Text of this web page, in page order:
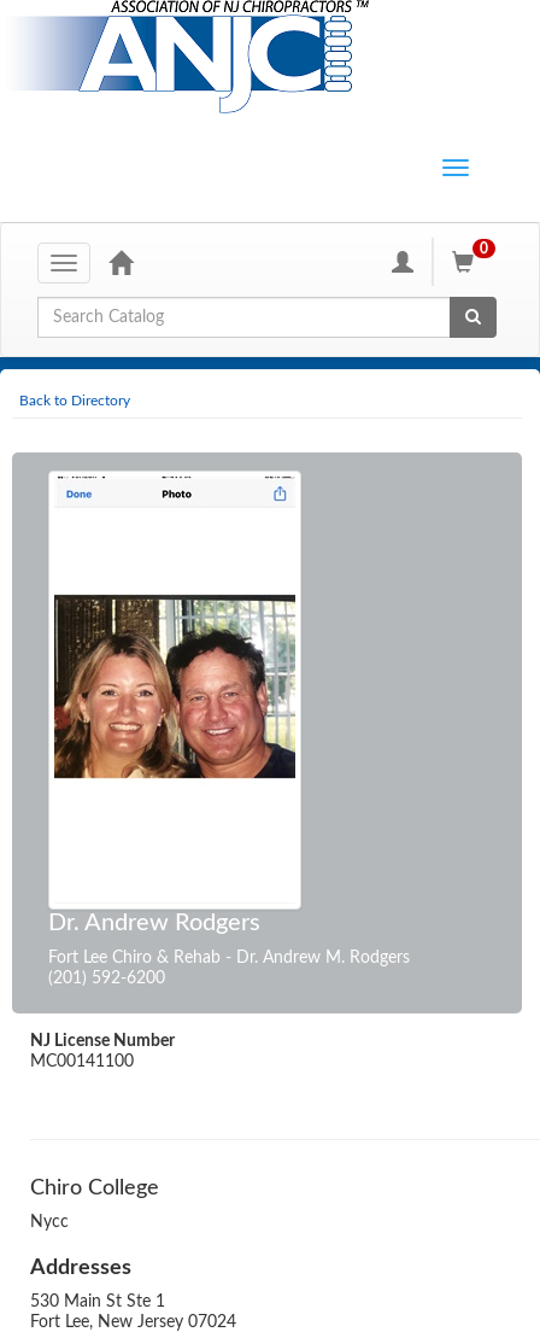
Agenda
Toggle
navigation
0
Global Search
Back to Directory
Dr. Andrew Rodgers
Fort Lee Chiro & Rehab - Dr. Andrew M. Rodgers
(201) 592-6200
NJ License Number
MC00141100
Chiro College
Nycc
Addresses
530 Main St Ste 1
Fort Lee, New Jersey 07024